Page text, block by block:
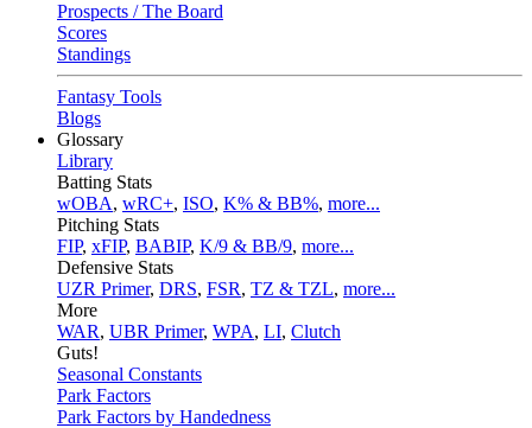
Prospects / The Board
Scores
Standings
Fantasy Tools
Blogs
Glossary
Library
Batting Stats
wOBA, wRC+, ISO, K% & BB%, more...
Pitching Stats
FIP, xFIP, BABIP, K/9 & BB/9, more...
Defensive Stats
UZR Primer, DRS, FSR, TZ & TZL, more...
More
WAR, UBR Primer, WPA, LI, Clutch
Guts!
Seasonal Constants
Park Factors
Park Factors by Handedness